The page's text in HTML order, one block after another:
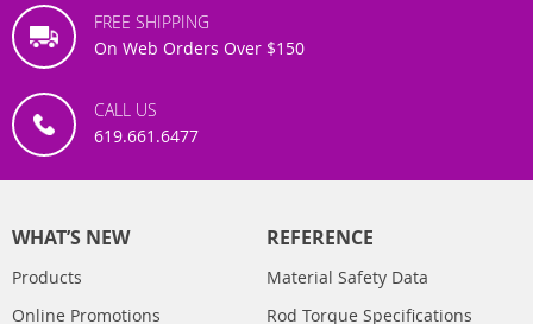
FREE SHIPPING
On Web Orders Over $150
CALL US
619.661.6477
WHAT’S NEW
Products
Online Promotions
REFERENCE
Material Safety Data
Rod Torque Specifications